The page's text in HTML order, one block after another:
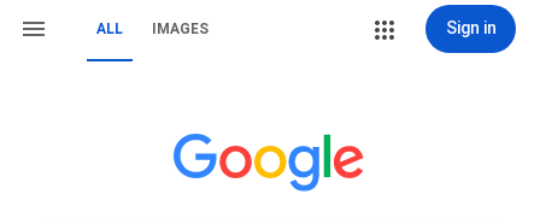
ALL IMAGES Sign in